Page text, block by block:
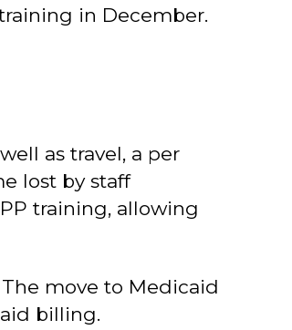
in December.
as travel, a per
lost by staff
training, allowing
move to Medicaid
billing.